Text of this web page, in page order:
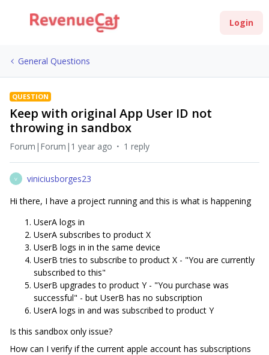
Login
General Questions
QUESTION
Keep with original App User ID not
throwing in sandbox
Forum|Forum|1 year ago 1 reply
V
viniciusborges23
Hi there, I have a project running and this is what is happening
UserA logs in
UserA subscribes to product X
UserB logs in in the same device
UserB tries to subscribe to product X - "You are currently
subscribed to this"
UserB upgrades to product Y - "You purchase was
successful" - but UserB has no subscription
UserA logs in and was subscribed to product Y
Is this sandbox only issue?
How can I verify if the current apple account has subscriptions